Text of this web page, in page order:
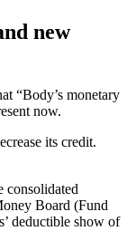
new
“Body’s monetary
now.
its credit.
consolidated
Board (Fund
deductible show of